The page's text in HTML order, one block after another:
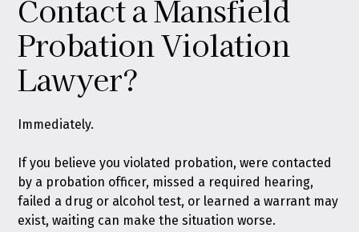
Contact a Mansfield
Probation Violation
Lawyer?
Immediately.
If you believe you violated probation, were contacted
by a probation officer, missed a required hearing,
failed a drug or alcohol test, or learned a warrant may
exist, waiting can make the situation worse.